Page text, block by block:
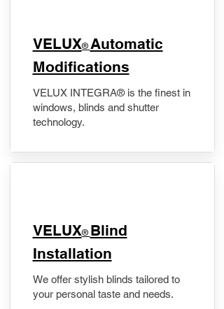
VELUX® Automatic
Modifications
VELUX INTEGRA® is the finest in
windows, blinds and shutter
technology.
VELUX® Blind
Installation
We offer stylish blinds tailored to
your personal taste and needs.